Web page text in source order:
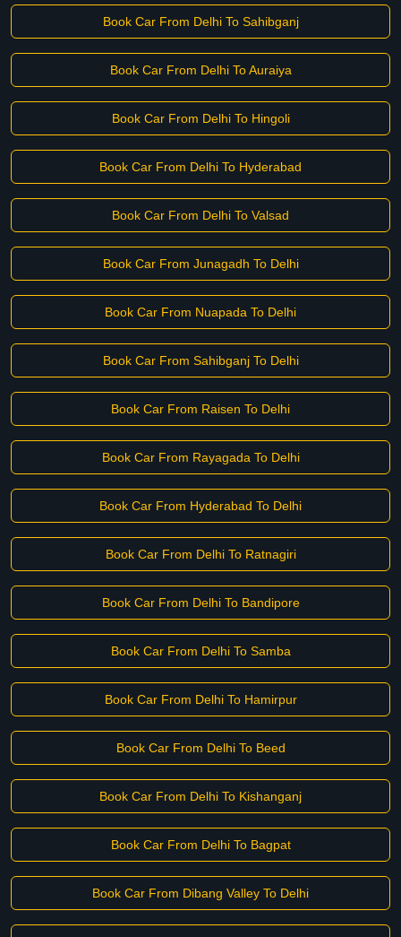
Book Car From Delhi To Sahibganj
Book Car From Delhi To Auraiya
Book Car From Delhi To Hingoli
Book Car From Delhi To Hyderabad
Book Car From Delhi To Valsad
Book Car From Junagadh To Delhi
Book Car From Nuapada To Delhi
Book Car From Sahibganj To Delhi
Book Car From Raisen To Delhi
Book Car From Rayagada To Delhi
Book Car From Hyderabad To Delhi
Book Car From Delhi To Ratnagiri
Book Car From Delhi To Bandipore
Book Car From Delhi To Samba
Book Car From Delhi To Hamirpur
Book Car From Delhi To Beed
Book Car From Delhi To Kishanganj
Book Car From Delhi To Bagpat
Book Car From Dibang Valley To Delhi